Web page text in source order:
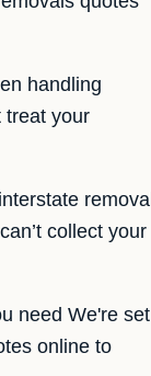
handling
treat your
removal
collect your
need We're set
online to